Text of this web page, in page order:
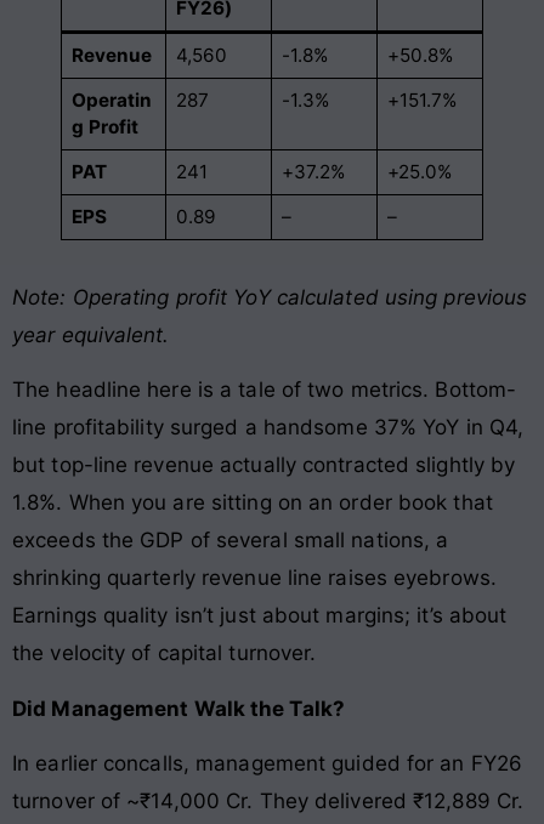
FY26)
Revenue 4,560 -1.8%
+50.8%
Operatin
g Profit
287 -1.3% +151.7%
PAT 241 +37.2%
+25.0%
EPS
0.89 – –
Note: Operating profit YoY calculated using previous
year equivalent.
The headline here is a tale of two metrics. Bottom-
line profitability surged a handsome 37% YoY in Q4,
but top-line revenue actually contracted slightly by
1.8%. When you are sitting on an order book that
exceeds the GDP of several small nations, a
shrinking quarterly revenue line raises eyebrows.
Earnings quality isn’t just about margins; it’s about
the velocity of capital turnover.
Did Management Walk the Talk?
In earlier concalls, management guided for an FY26
turnover of ~₹14,000 Cr. They delivered ₹12,889 Cr.